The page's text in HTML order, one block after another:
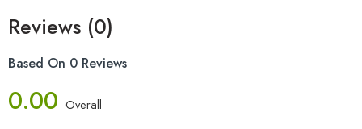
Reviews (0)
Based On 0 Reviews
0.00 Overall